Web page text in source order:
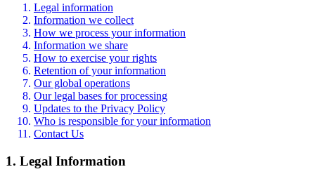
Legal information
Information we collect
How we process your information
Information we share
How to exercise your rights
Retention of your information
Our global operations
Our legal bases for processing
Updates to the Privacy Policy
Who is responsible for your information
Contact Us
1. Legal Information